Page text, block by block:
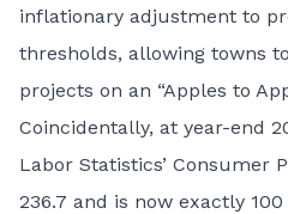
inflationary adjustment to
thresholds, allowing towns
projects on an “Apples to
Coincidentally, at year-end
Labor Statistics’ Consumer
236.7 and is now exactly